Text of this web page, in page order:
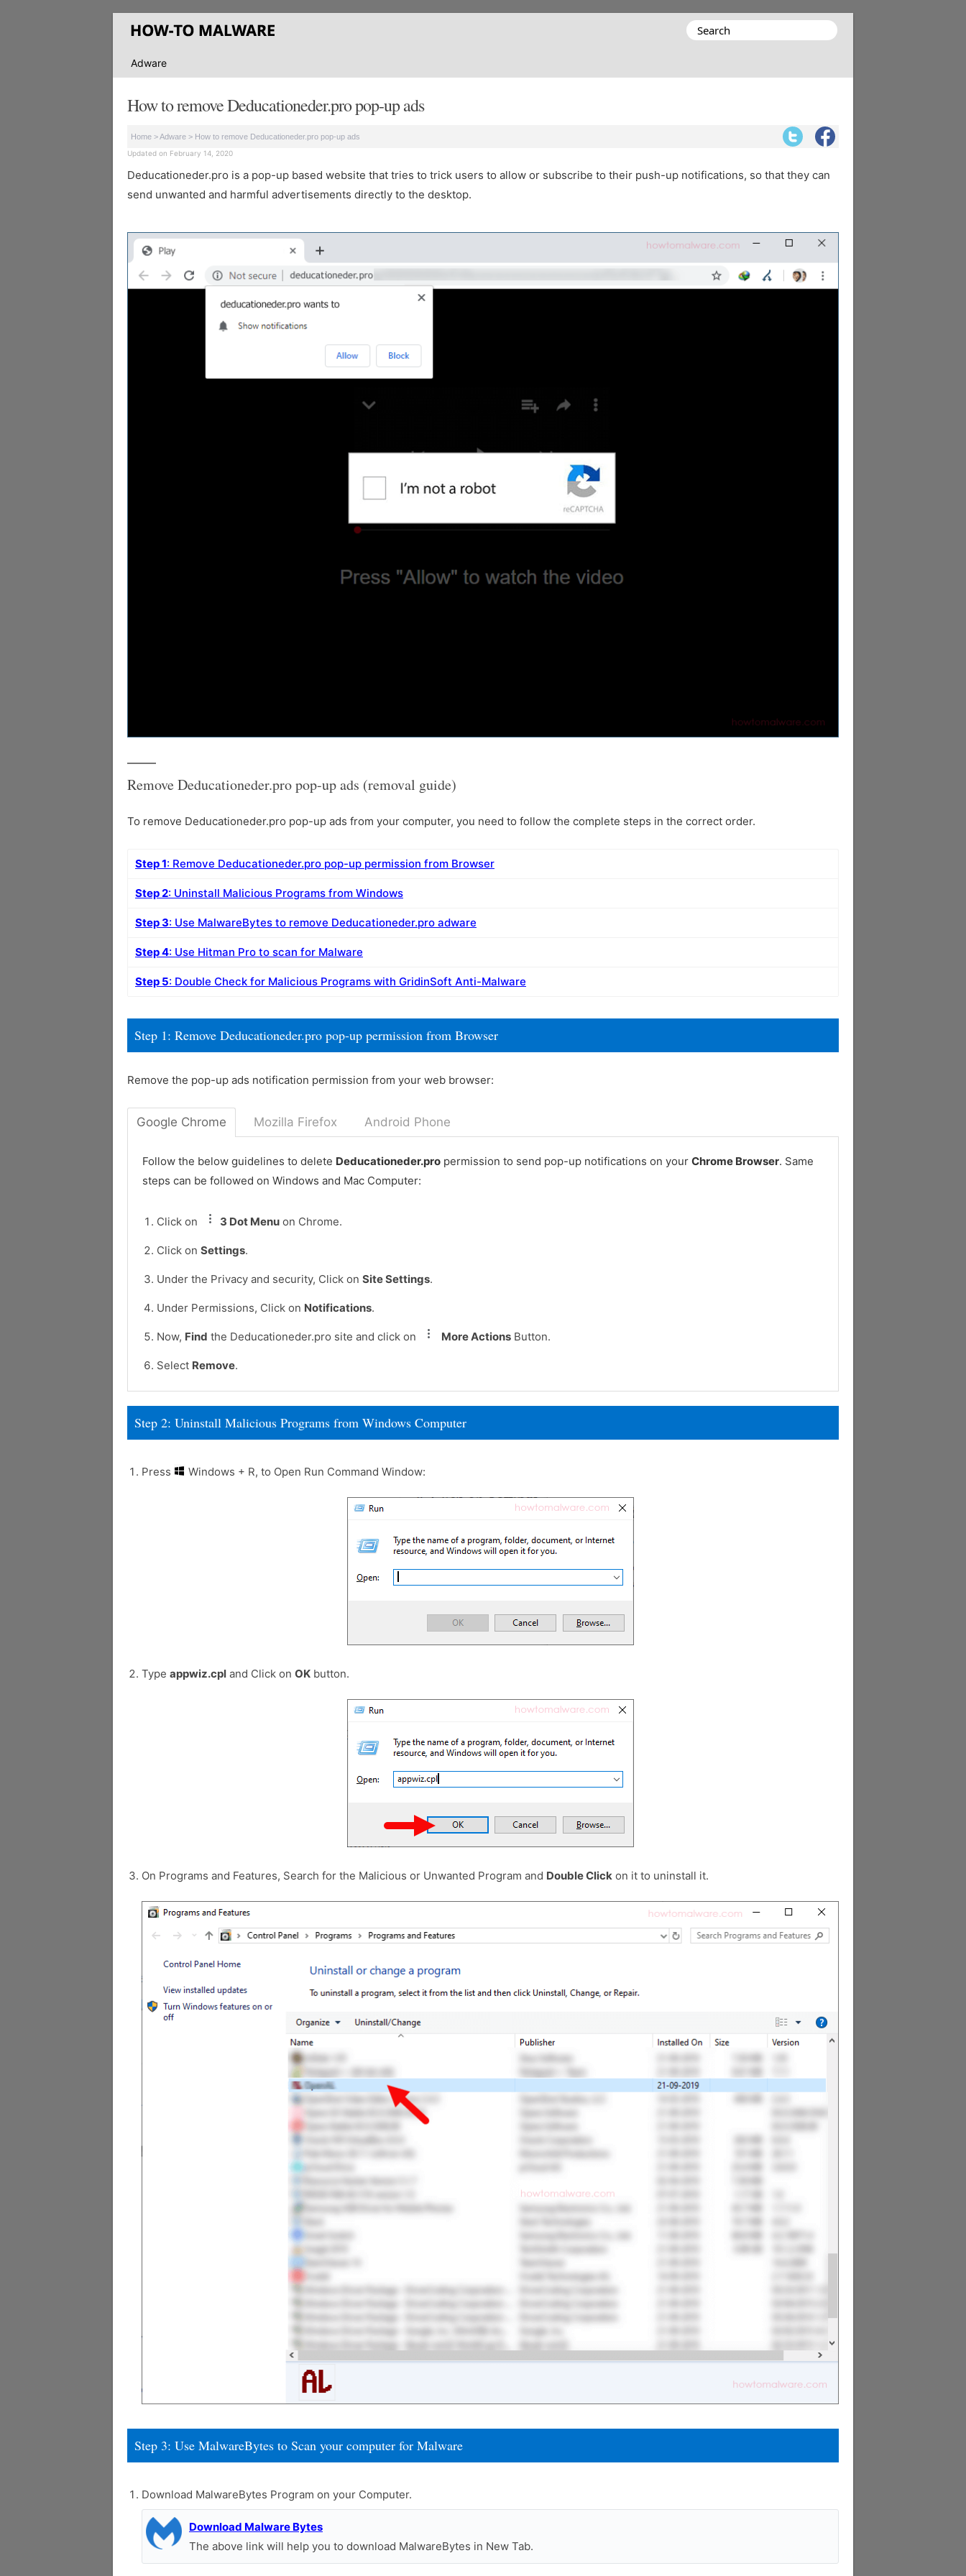
Search
Adware
How to remove Deducationeder.pro pop-up ads
Home >Adware > How to remove Deducationeder.pro pop-up ads
Updated on February 14, 2020
Deducationeder.pro is a pop-up based website that tries to trick users to allow or subscribe to their push-up notifications, so that they can
send unwanted and harmful advertisements directly to the desktop.
Remove Deducationeder.pro pop-up ads (removal guide)
To remove Deducationeder.pro pop-up ads from your computer, you need to follow the complete steps in the correct order.
Step 1: Remove Deducationeder.pro pop-up permission from Browser
Step 2: Uninstall Malicious Programs from Windows
Step 3: Use MalwareBytes to remove Deducationeder.pro adware
Step 4: Use Hitman Pro to scan for Malware
Step 5: Double Check for Malicious Programs with GridinSoft Anti-Malware
Step 1: Remove Deducationeder.pro pop-up permission from Browser
Remove the pop-up ads notification permission from your web browser:
Google Chrome Mozilla Firefox Android Phone
Follow the below guidelines to delete Deducationeder.pro permission to send pop-up notifications on your Chrome Browser. Same
steps can be followed on Windows and Mac Computer:
Click on 3 Dot Menu on Chrome.
Click on Settings.
Under the Privacy and security, Click on Site Settings.
Under Permissions, Click on Notifications.
Now, Find the Deducationeder.pro site and click on More Actions Button.
Select Remove.
Step 2: Uninstall Malicious Programs from Windows Computer
Press Windows + R, to Open Run Command Window:
Type appwiz.cpl and Click on OK button.
On Programs and Features, Search for the Malicious or Unwanted Program and Double Click on it to uninstall it.
Step 3: Use MalwareBytes to Scan your computer for Malware
Download MalwareBytes Program on your Computer.
Download Malware Bytes
The above link will help you to download MalwareBytes in New Tab.